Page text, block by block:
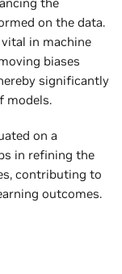
on the data.
in machine
biases
significantly
models.
on a
in refining the
contributing to
outcomes.